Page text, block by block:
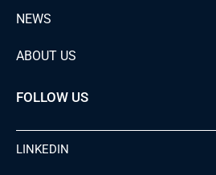
NEWS
ABOUT US
FOLLOW US
LINKEDIN